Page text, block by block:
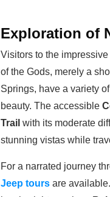
Exploration of
Visitors to the
of the Gods, merely a
Springs, have a variety
beauty. The accessible
Trail with its moderate
stunning vistas while
For a narrated journey
Jeep tours are